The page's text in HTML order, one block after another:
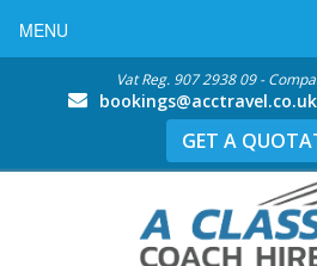
Vat Reg. 907 2938 09 -
bookings@acctravel.co.uk
GET A
MENU